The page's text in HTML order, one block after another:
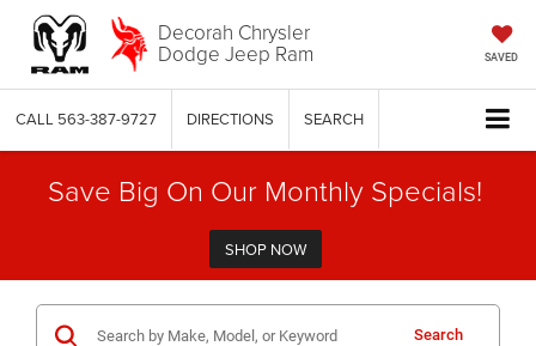
Decorah Chrysler
Dodge Jeep Ram SAVED
CALL 563-387-9727 DIRECTIONS SEARCH
Save Big On Our Monthly Specials!
SHOP NOW
Search